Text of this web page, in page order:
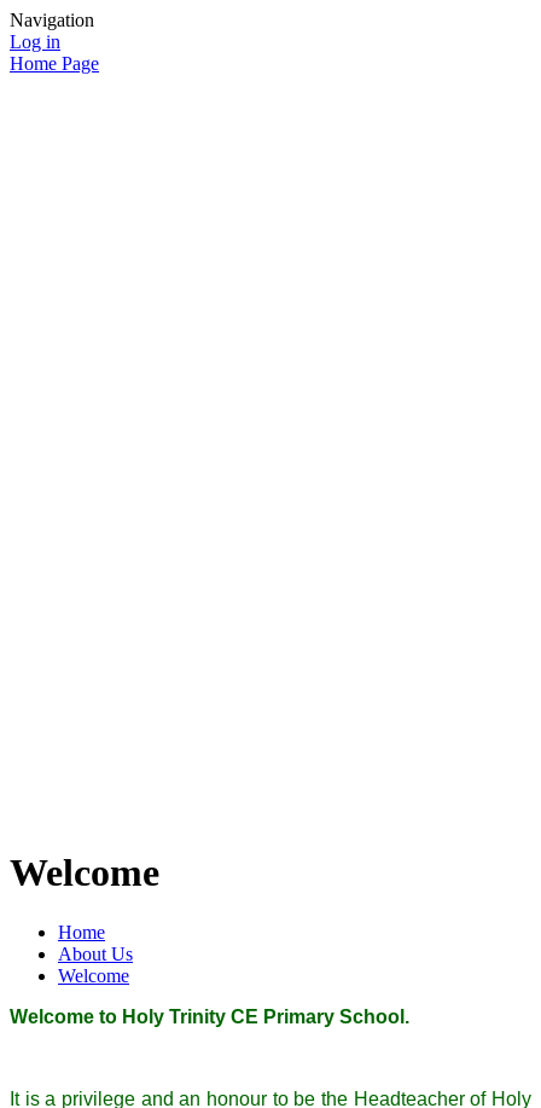
Navigation
Log in
Home Page
Welcome
Home
About Us
Welcome
Welcome to Holy Trinity CE Primary School.
It is a privilege and an honour to be the Headteacher of Holy